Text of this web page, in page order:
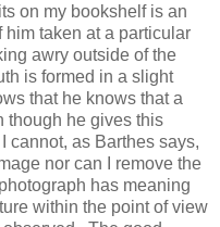
on my bookshelf is an
him taken at a particular
awry outside of the
is formed in a slight
that he knows that a
though he gives this
cannot, as Barthes says,
nor can I remove the
has meaning
within the point of view